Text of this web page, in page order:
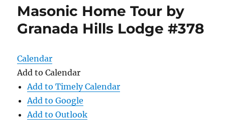
Angeles
Masonic Home Tour by
Granada Hills Lodge #378
Calendar
Add to Calendar
Add to Timely Calendar
Add to Google
Add to Outlook